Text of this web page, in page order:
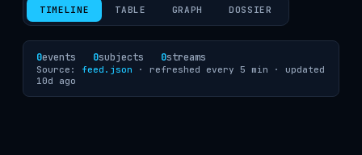
TIMELINE TABLE GRAPH DOSSIER
0events 0subjects 0streams
Source: feed.json · refreshed every 5 min · updated
10d ago